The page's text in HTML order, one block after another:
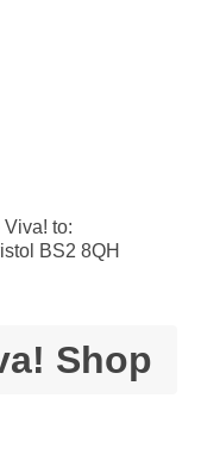
to:
BS2 8QH
Shop